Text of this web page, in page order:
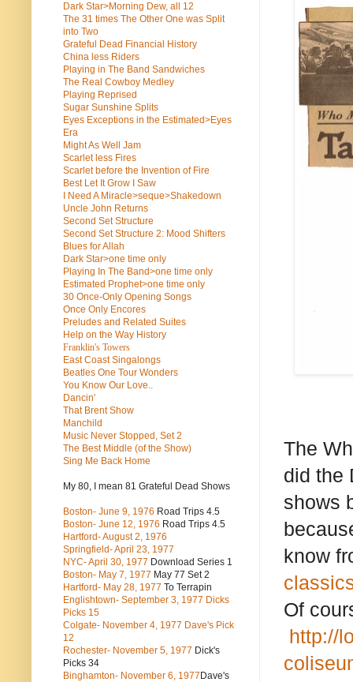
The
did the
shows
know
Of
http://
Dark Star>Morning Dew, all 12
The 31 times The Other One was Split
into Two
Grateful Dead Financial History
China less Riders
Playing in The Band Sandwiches
The Real Cowboy Medley
Playing Reprised
Sugar Sunshine Splits
Eyes Exceptions in the Estimated>Eyes
Era
Might As Well Jam
Scarlet less Fires
Scarlet before the Invention of Fire
Best Let It Grow I Saw
I Need A Miracle>seque>Shakedown
Uncle John Returns
Second Set Structure
Second Set Structure 2: Mood Shifters
Blues for Allah
Dark Star>one time only
Playing In The Band>one time only
Estimated Prophet>one time only
30 Once-Only Opening Songs
Once Only Encores
Preludes and Related Suites
Help on the Way History
Franklin's Towers
East Coast Singalongs
Beatles One Tour Wonders
You Know Our Love..
Dancin'
That Brent Show
Manchild
Music Never Stopped, Set 2
The Best Middle (of the Show)
Sing Me Back Home
My 80, I mean 81 Grateful Dead Shows
Boston- June 9, 1976 Road Trips 4.5
Boston- June 12, 1976 Road Trips 4.5
Hartford- August 2, 1976
Springfield- April 23, 1977
NYC- April 30, 1977 Download Series 1
Boston- May 7, 1977 May 77 Set 2
Hartford- May 28, 1977 To Terrapin
Englishtown- September 3, 1977 Dicks
Picks 15
Colgate- November 4, 1977 Dave's Pick
12
Rochester- November 5, 1977 Dick's
Picks 34
Binghamton- November 6, 1977 Dave's